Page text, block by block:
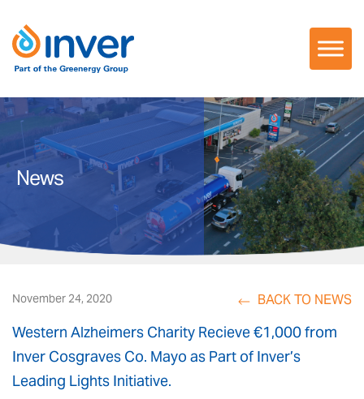
content
News
November 24, 2020 BACK TO NEWS
Western Alzheimers Charity Recieve €1,000 from
Inver Cosgraves Co. Mayo as Part of Inver’s
Leading Lights Initiative.